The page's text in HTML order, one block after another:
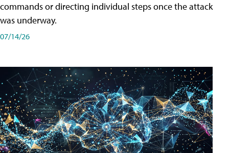
commands or directing individual steps once the attack
was underway.
07/14/26